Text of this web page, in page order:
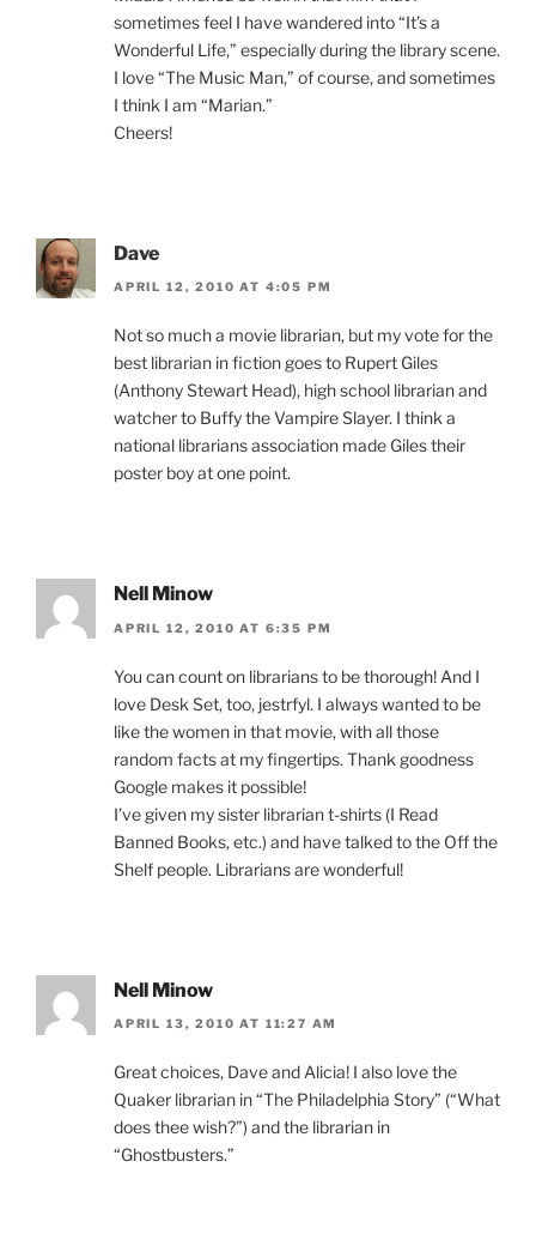
sometimes feel I have wandered into “It’s a
Wonderful Life,” especially during the library scene.
I love “The Music Man,” of course, and sometimes
I think I am “Marian.”
Cheers!
Dave
APRIL 12, 2010 AT 4:05 PM
Not so much a movie librarian, but my vote for the
best librarian in fiction goes to Rupert Giles
(Anthony Stewart Head), high school librarian and
watcher to Buffy the Vampire Slayer. I think a
national librarians association made Giles their
poster boy at one point.
Nell Minow
APRIL 12, 2010 AT 6:35 PM
You can count on librarians to be thorough! And I
love Desk Set, too, jestrfyl. I always wanted to be
like the women in that movie, with all those
random facts at my fingertips. Thank goodness
Google makes it possible!
I’ve given my sister librarian t-shirts (I Read
Banned Books, etc.) and have talked to the Off the
Shelf people. Librarians are wonderful!
Nell Minow
APRIL 13, 2010 AT 11:27 AM
Great choices, Dave and Alicia! I also love the
Quaker librarian in “The Philadelphia Story” (“What
does thee wish?”) and the librarian in
“Ghostbusters.”